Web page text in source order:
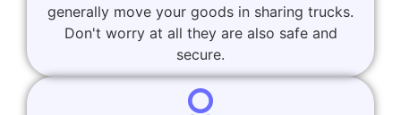
generally move your goods in sharing trucks.
Don't worry at all they are also safe and
secure.